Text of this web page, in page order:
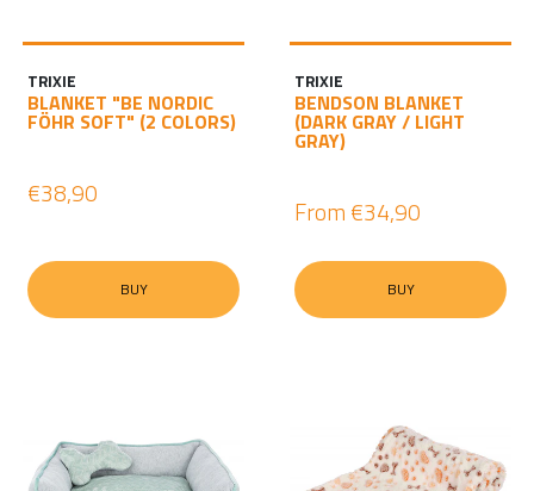
TRIXIE
BLANKET "BE NORDIC
FÖHR SOFT" (2 COLORS)
€38,90
BUY
TRIXIE
BENDSON BLANKET
(DARK GRAY / LIGHT
GRAY)
From €34,90
BUY